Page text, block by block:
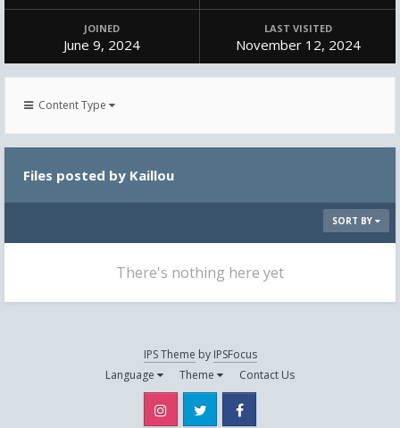
JOINED
June 9, 2024
LAST VISITED
November 12, 2024
Content Type
Files posted by Kaillou
SORT BY
There's nothing here yet
IPS Theme by IPSFocus
Language
Theme Contact Us
Instagram Twitter